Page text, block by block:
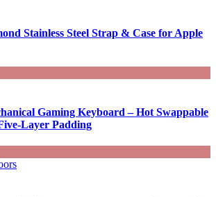
Stainless Steel Strap & Case for Apple
Gaming Keyboard – Hot Swappable
Layer Padding